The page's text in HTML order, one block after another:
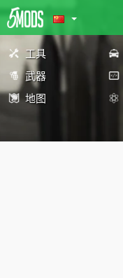
工具
武器
地图